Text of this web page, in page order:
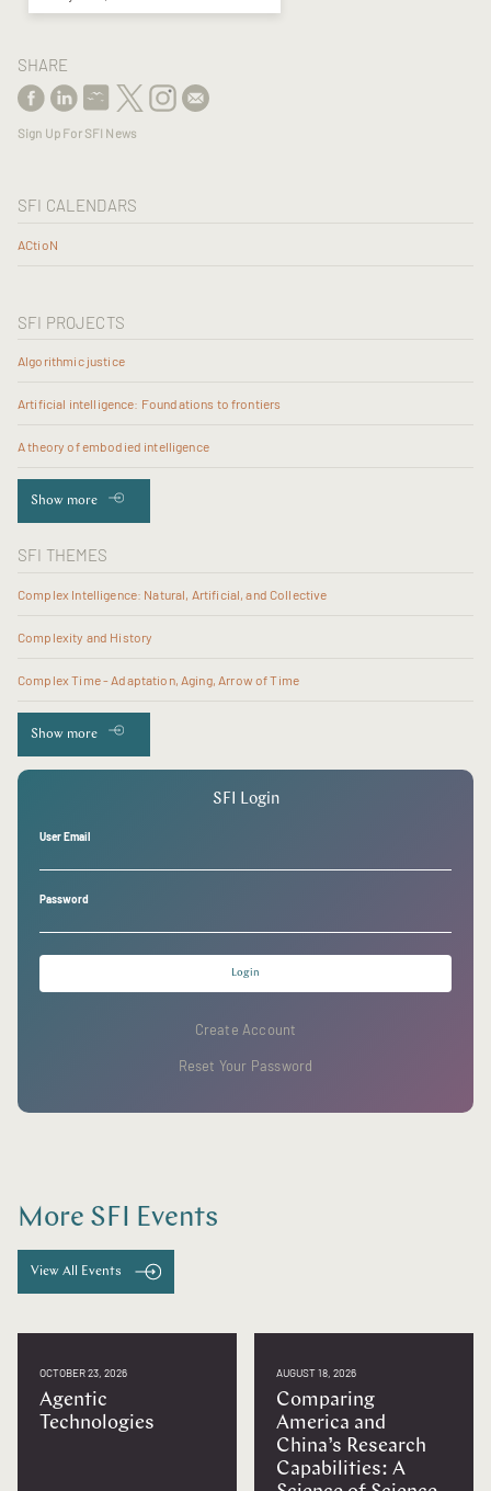
SHARE
Sign Up For SFI News
SFI CALENDARS
ACtioN
SFI PROJECTS
Algorithmic justice
Artificial intelligence: Foundations to frontiers
A theory of embodied intelligence
Show more
SFI THEMES
Complex Intelligence: Natural, Artificial, and Collective
Complexity and History
Complex Time - Adaptation, Aging, Arrow of Time
Show more
SFI Login
User Email
Password
Login
Create Account
Reset Your Password
More SFI Events
View All Events
OCTOBER 23, 2026
Agentic
Technologies
AUGUST 18, 2026
Comparing
America and
China’s Research
Capabilities: A